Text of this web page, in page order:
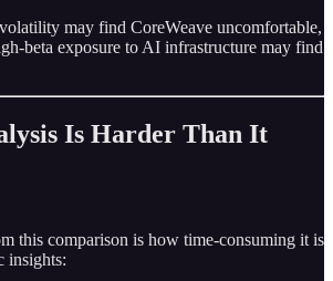
may find CoreWeave uncomfortable,
beta exposure to AI infrastructure may find
Is Harder Than It
this comparison is how time-consuming it is
insights: